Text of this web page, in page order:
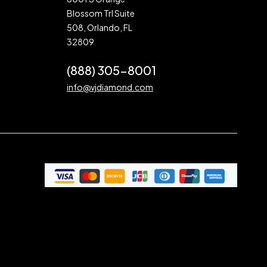
Blossom Trl Suite
508, Orlando, FL
32809
(888) 305-8001
info@vjdiamond.com